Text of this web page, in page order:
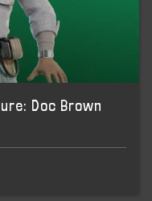
Doc Brown